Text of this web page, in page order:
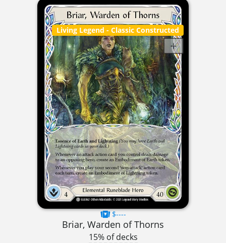
Living Legend - Classic Constructed
$----
Briar, Warden of Thorns
15% of decks